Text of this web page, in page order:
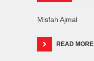
Misfah Ajmal
READ MORE